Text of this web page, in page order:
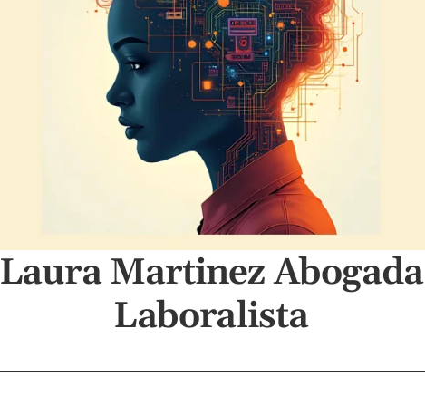
Laura Martinez Abogada
Laboralista